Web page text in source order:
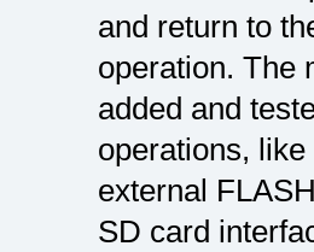
and return to
operation. The
added and
operations,
external
SD card